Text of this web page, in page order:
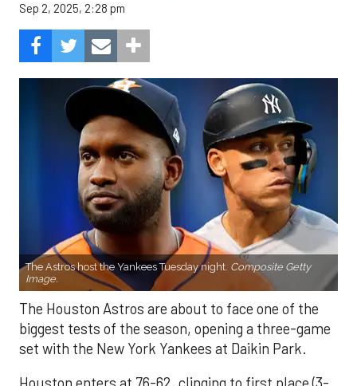
Sep 2, 2025, 2:28 pm
The Astros host the Yankees Tuesday night. Composite Getty
Image.
The Houston Astros are about to face one of the
biggest tests of the season, opening a three-game
set with the New York Yankees at Daikin Park.